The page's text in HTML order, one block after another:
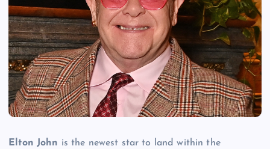
Elton John is the newest star to land within the